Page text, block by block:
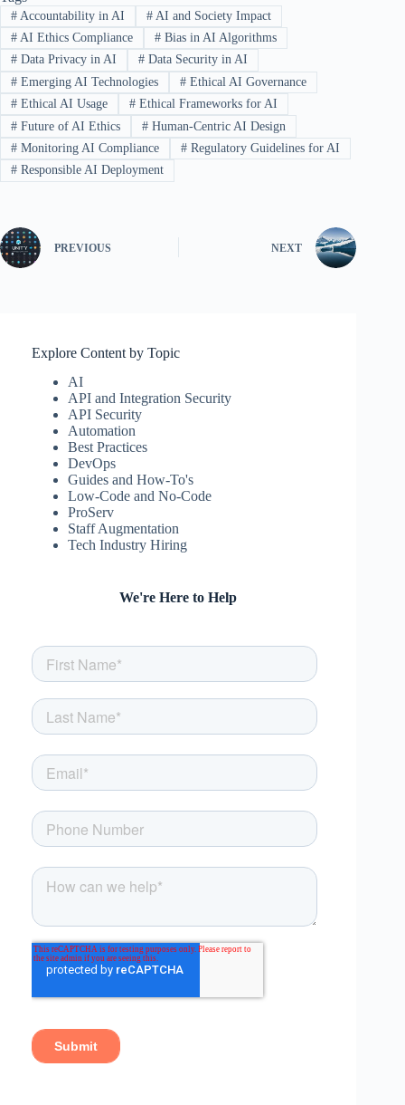
#Accountability in AI #AI and Society Impact
#AI Ethics Compliance #Bias in AI Algorithms
#Data Privacy in AI #Data Security in AI
#Emerging AI Technologies #Ethical AI Governance
#Ethical AI Usage #Ethical Frameworks for AI
#Future of AI Ethics #Human-Centric AI Design
#Monitoring AI Compliance #Regulatory Guidelines for AI
#Responsible AI Deployment
PREVIOUS NEXT
Explore Content by Topic
AI
API and Integration Security
API Security
Automation
Best Practices
DevOps
Guides and How-To's
Low-Code and No-Code
ProServ
Staff Augmentation
Tech Industry Hiring
We're Here to Help